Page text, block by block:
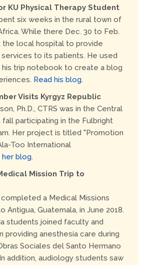
KU Physical Therapy Student
six weeks in the rural town of
While there Dec. 30 to Feb.
the local hospital to provide
to its patients. He used
trip notebook to create a blog
Read his blog.
Visits Kyrgyz Republic
Ph.D., CTRS was in the Central
participating in the Fulbright
Her project is titled "Promotion
Too International
her blog.
Mission Trip to
a Medical Missions
Antigua, Guatemala, in June 2018.
students joined faculty and
providing anesthesia care during
Sociales del Santo Hermano
addition, audiology students saw